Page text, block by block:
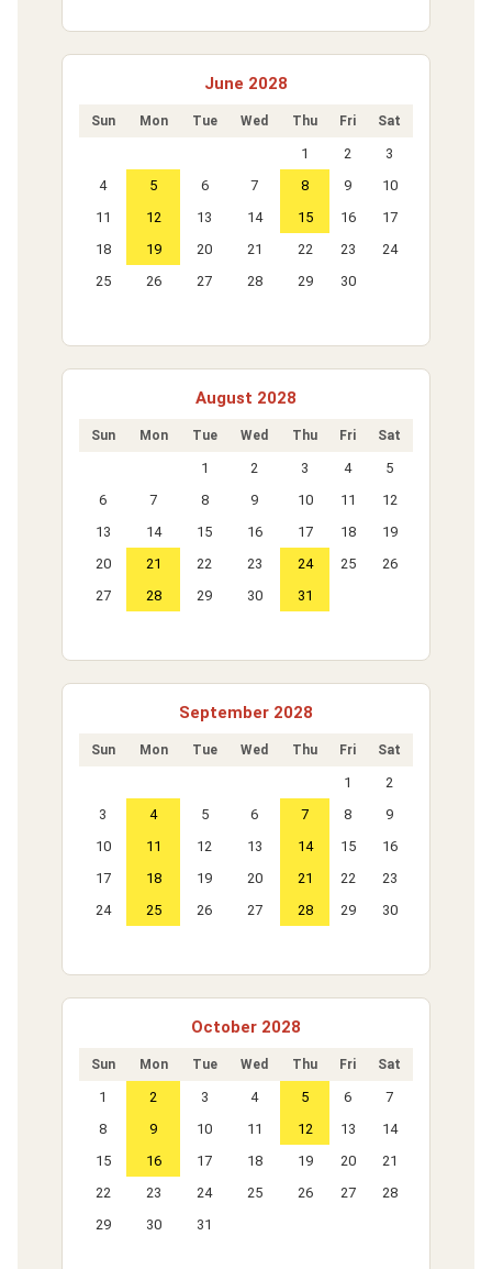
June 2028
Sun Mon Tue Wed Thu Fri Sat
1 2
3
4
5 6 7 8 9
10
11
12 13 14 15 16
17
18
19 20 21 22 23
24
25
26 27 28 29 30
August 2028
Sun Mon Tue Wed Thu Fri Sat
1 2 3 4
5
6
7 8 9 10 11
12
13
14 15 16 17 18
19
20
21 22 23 24 25
26
27
28 29 30 31
September 2028
Sun Mon Tue Wed Thu Fri Sat
1
2
3
4 5 6 7 8
9
10
11 12 13 14 15
16
17
18 19 20 21 22
23
24
25 26 27 28 29 30
October 2028
Sun Mon Tue Wed Thu Fri Sat
1 2 3 4 5 6
7
8
9 10 11 12 13
14
15
16 17 18 19 20
21
22
23 24 25 26 27
28
29
30 31